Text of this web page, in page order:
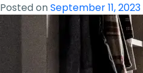
Posted onSeptember 11, 2023